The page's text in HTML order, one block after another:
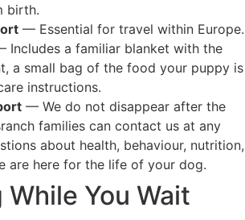
birth.
— Essential for travel within Europe.
Includes a familiar blanket with the
a small bag of the food your puppy is
instructions.
— We do not disappear after the
families can contact us at any
about health, behaviour, nutrition,
are here for the life of your dog.
While You Wait